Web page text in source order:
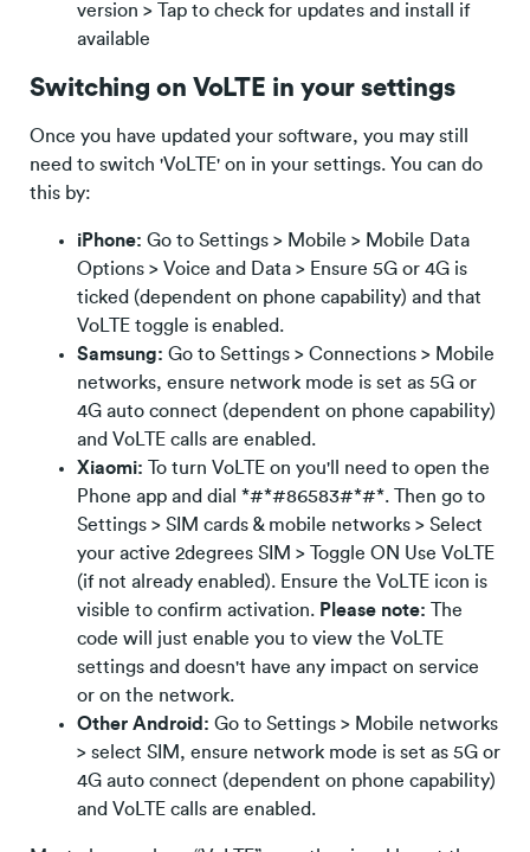
version > Tap to check for updates and install if
available
Switching on VoLTE in your settings
Once you have updated your software, you may still
need to switch 'VoLTE' on in your settings. You can do
this by:
iPhone: Go to Settings > Mobile > Mobile Data
Options > Voice and Data > Ensure 5G or 4G is
ticked (dependent on phone capability) and that
VoLTE toggle is enabled.
Samsung: Go to Settings > Connections > Mobile
networks, ensure network mode is set as 5G or
4G auto connect (dependent on phone capability)
and VoLTE calls are enabled.
Xiaomi: To turn VoLTE on you'll need to open the
Phone app and dial *#*#86583#*#*. Then go to
Settings > SIM cards & mobile networks > Select
your active 2degrees SIM > Toggle ON Use VoLTE
(if not already enabled). Ensure the VoLTE icon is
visible to confirm activation. Please note: The
code will just enable you to view the VoLTE
settings and doesn't have any impact on service
or on the network.
Other Android: Go to Settings > Mobile networks
> select SIM, ensure network mode is set as 5G or
4G auto connect (dependent on phone capability)
and VoLTE calls are enabled.